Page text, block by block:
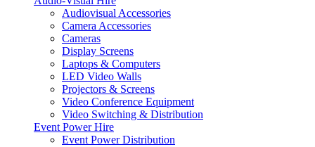
Audiovisual Accessories
Camera Accessories
Cameras
Display Screens
Laptops & Computers
LED Video Walls
Projectors & Screens
Video Conference Equipment
Video Switching & Distribution
Event Power Hire
Event Power Distribution